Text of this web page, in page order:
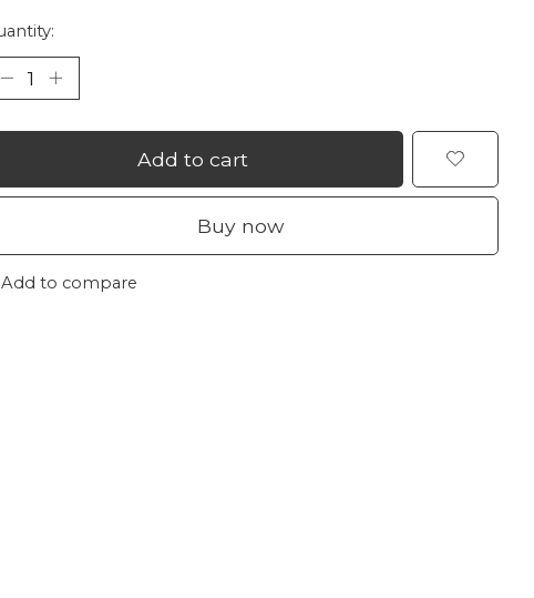
Add to cart
Buy now
Add to compare